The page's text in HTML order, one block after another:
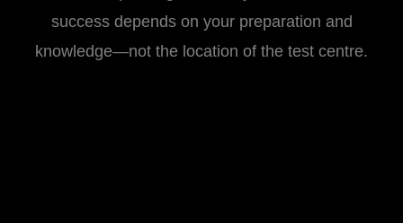
success depends on your preparation and
knowledge—not the location of the test centre.